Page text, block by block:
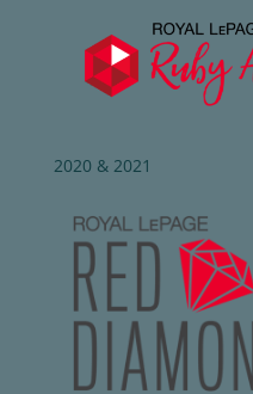
2020 & 2021